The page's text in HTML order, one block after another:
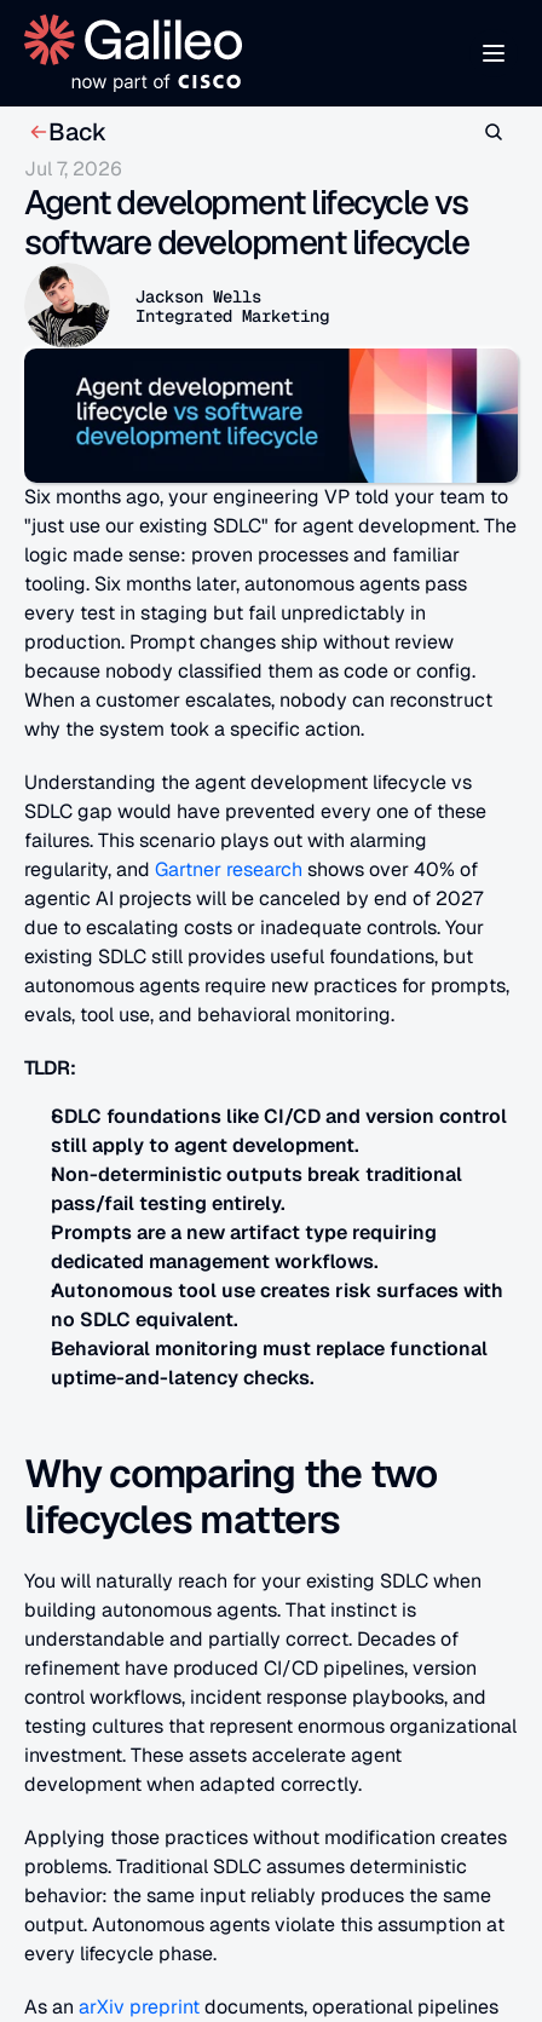
Back
Jul 7, 2026
Agent development lifecycle vs
software development lifecycle
Jackson Wells
Integrated Marketing
Six months ago, your engineering VP told your team to
"just use our existing SDLC" for agent development. The
logic made sense: proven processes and familiar
tooling. Six months later, autonomous agents pass
every test in staging but fail unpredictably in
production. Prompt changes ship without review
because nobody classified them as code or config.
When a customer escalates, nobody can reconstruct
why the system took a specific action.
Understanding the agent development lifecycle vs
SDLC gap would have prevented every one of these
failures. This scenario plays out with alarming
regularity, and Gartner research shows over 40% of
agentic AI projects will be canceled by end of 2027
due to escalating costs or inadequate controls. Your
existing SDLC still provides useful foundations, but
autonomous agents require new practices for prompts,
evals, tool use, and behavioral monitoring.
TLDR:
SDLC foundations like CI/CD and version control
still apply to agent development.
Non-deterministic outputs break traditional
pass/fail testing entirely.
Prompts are a new artifact type requiring
dedicated management workflows.
Autonomous tool use creates risk surfaces with
no SDLC equivalent.
Behavioral monitoring must replace functional
uptime-and-latency checks.
Why comparing the two
lifecycles matters
You will naturally reach for your existing SDLC when
building autonomous agents. That instinct is
understandable and partially correct. Decades of
refinement have produced CI/CD pipelines, version
control workflows, incident response playbooks, and
testing cultures that represent enormous organizational
investment. These assets accelerate agent
development when adapted correctly.
Applying those practices without modification creates
problems. Traditional SDLC assumes deterministic
behavior: the same input reliably produces the same
output. Autonomous agents violate this assumption at
every lifecycle phase.
As an arXiv preprint documents, operational pipelines